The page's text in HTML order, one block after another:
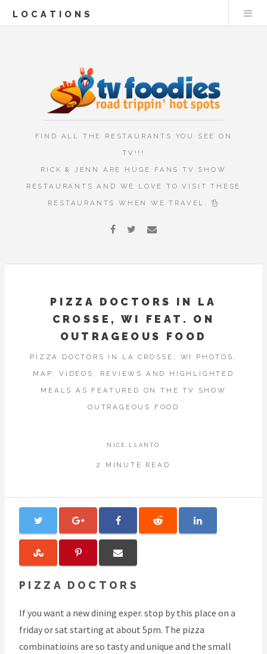
LOCATIONS
FIND ALL THE RESTAURANTS YOU SEE ON
TV!!!
RICK & JENN ARE HUGE FANS TV SHOW
RESTAURANTS AND WE LOVE TO VISIT THESE
RESTAURANTS WHEN WE TRAVEL.
PIZZA DOCTORS IN LA
CROSSE, WI FEAT. ON
OUTRAGEOUS FOOD
PIZZA DOCTORS IN LA CROSSE, WI PHOTOS,
MAP, VIDEOS, REVIEWS AND HIGHLIGHTED
MEALS AS FEATURED ON THE TV SHOW
OUTRAGEOUS FOOD
NICE.LLANTO
2 MINUTE READ
PIZZA DOCTORS
If you want a new dining exper. stop by this place on a
friday or sat starting at about 5pm. The pizza
combinatioins are so tasty and unique and the small